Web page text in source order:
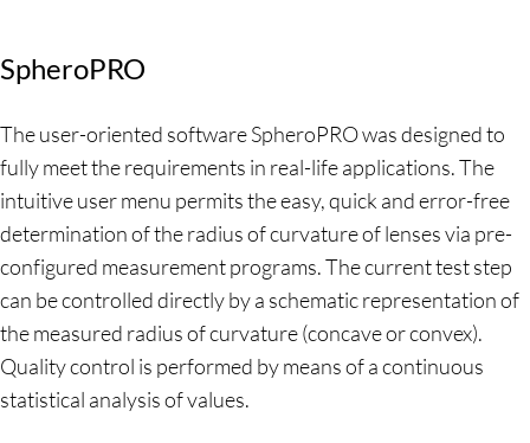
SpheroPRO
The user-oriented software SpheroPRO was designed to
fully meet the requirements in real-life applications. The
intuitive user menu permits the easy, quick and error-free
determination of the radius of curvature of lenses via pre-
configured measurement programs. The current test step
can be controlled directly by a schematic representation of
the measured radius of curvature (concave or convex).
Quality control is performed by means of a continuous
statistical analysis of values.